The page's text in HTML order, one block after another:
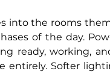
into the rooms
of the day.
ready, working,
entirely. Softer